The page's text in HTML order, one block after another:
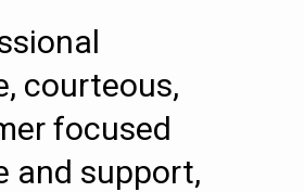
courteous,
focused
and support,